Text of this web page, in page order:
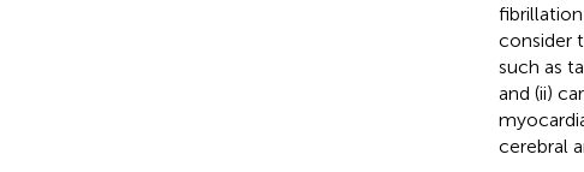
fibrillation
consider
such as
and (ii)
cerebral